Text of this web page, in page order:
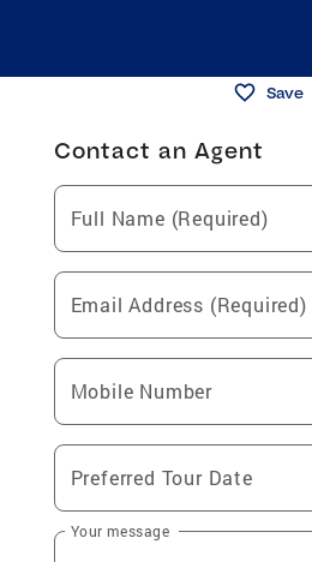
Save
Contact an Agent
Full Name (Required)
Email Address (Required)
Mobile Number
Preferred Tour Date
Your message